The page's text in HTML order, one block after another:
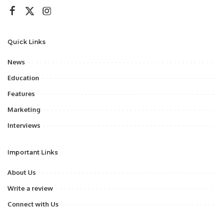
Quick Links
News
Education
Features
Marketing
Interviews
Important Links
About Us
Write a review
Connect with Us